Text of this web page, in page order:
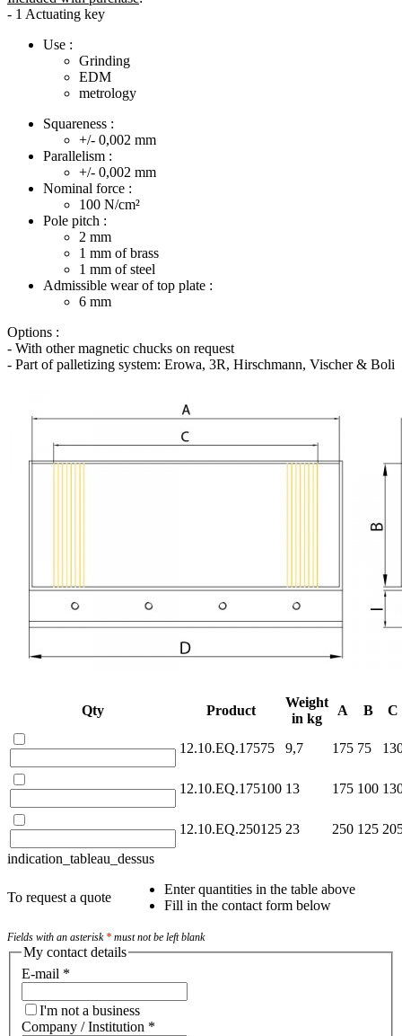
- 1 Actuating key
Use :
Grinding
EDM
metrology
Squareness :
+/- 0,002 mm
Parallelism :
+/- 0,002 mm
Nominal force :
100 N/cm²
Pole pitch :
2 mm
1 mm of brass
1 mm of steel
Admissible wear of top plate :
6 mm
Options :
- With other magnetic chucks on request
- Part of palletizing system: Erowa, 3R, Hirschmann, Vischer & Boli
Qty Product
Weight
in kg
A B C
12.10.EQ.17575 9,7 175 75
12.10.EQ.175100 13 175 100
12.10.EQ.250125 23 250 125
indication_tableau_dessus
To request a quote
Enter quantities in the table above
Fill in the contact form below
Fields with an asterisk * must not be left blank
My contact details
E-mail *
I'm not a business
Company / Institution *